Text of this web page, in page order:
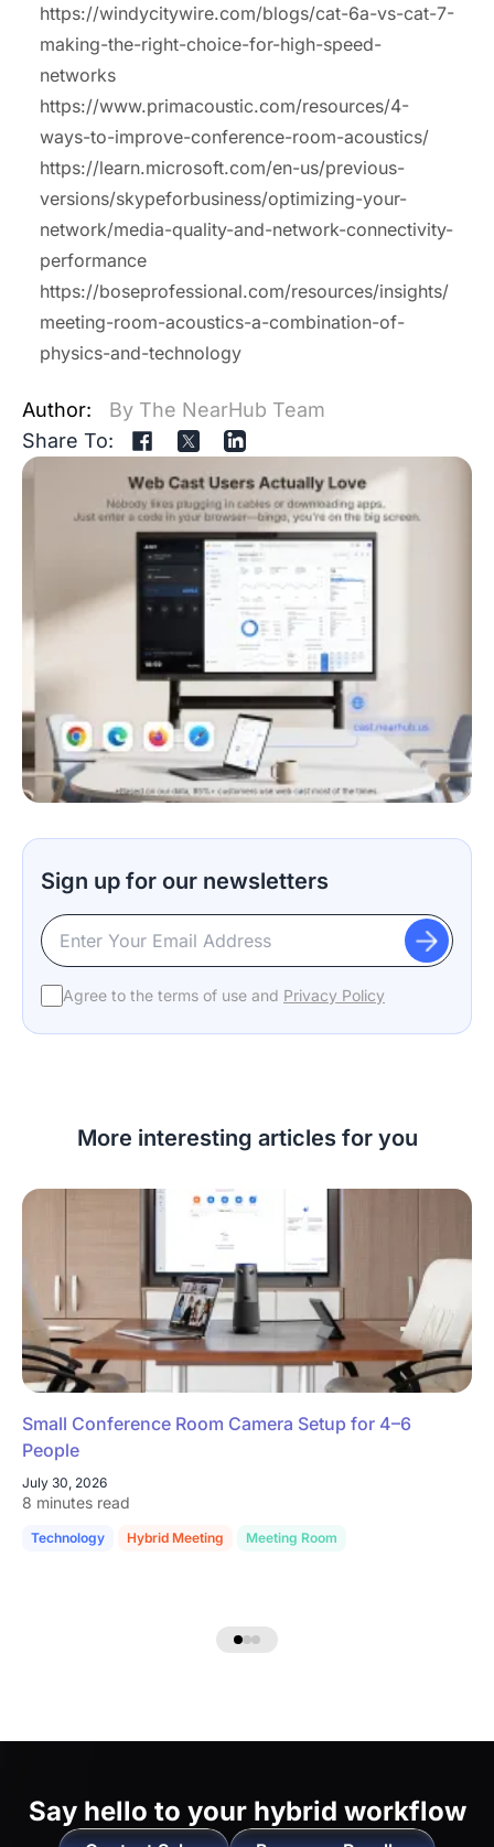
https://windycitywire.com/blogs/cat-6a-vs-cat-7-
making-the-right-choice-for-high-speed-
networks
https://www.primacoustic.com/resources/4-
ways-to-improve-conference-room-acoustics/
https://learn.microsoft.com/en-us/previous-
versions/skypeforbusiness/optimizing-your-
network/media-quality-and-network-connectivity-
performance
https://boseprofessional.com/resources/insights/
meeting-room-acoustics-a-combination-of-
physics-and-technology
Author:
By The NearHub Team
Share To:
Sign up for our newsletters
Agree to the terms of use and Privacy Policy
More interesting articles for you
Small Conference Room Camera Setup for 4–6
People
July 30, 2026
8 minutes read
Technology Hybrid Meeting Meeting Room
Say hello to your hybrid workflow